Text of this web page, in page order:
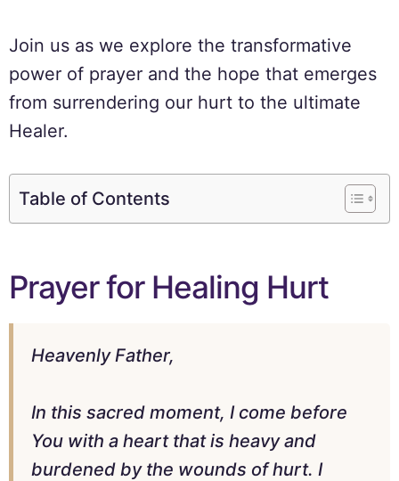
Join us as we explore the transformative
power of prayer and the hope that emerges
from surrendering our hurt to the ultimate
Healer.
Table of Contents
Prayer for Healing Hurt
Heavenly Father,
In this sacred moment, I come before
You with a heart that is heavy and
burdened by the wounds of hurt. I